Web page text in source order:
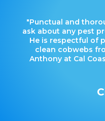
"Punctual and
ask about any pest
He is respectful of
clean cobwebs
Anthony at Cal